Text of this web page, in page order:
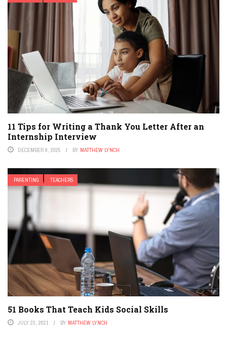
11 Tips for Writing a Thank You Letter After an
Internship Interview
DECEMBER 9, 2025 BY MATTHEW LYNCH
PARENTING TEACHERS
51 Books That Teach Kids Social Skills
JULY 23, 2021 BY MATTHEW LYNCH